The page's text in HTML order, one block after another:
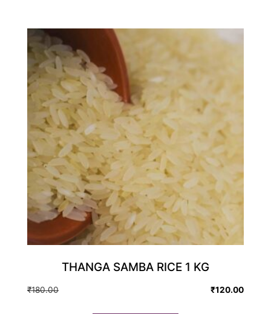
THANGA SAMBA RICE 1 KG
₹180.00Original
₹120.00
Current